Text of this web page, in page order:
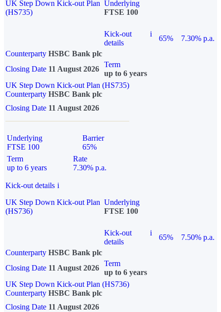
UK Step Down Kick-out Plan
(HS735)
Underlying
FTSE 100
Kick-out
details
i
65%
7.30% p.a.
Counterparty HSBC Bank plc
Closing Date 11 August 2026
Term
up to 6 years
UK Step Down Kick-out Plan (HS735)
Counterparty HSBC Bank plc
Closing Date 11 August 2026
Underlying
FTSE 100
Barrier
65%
Term
up to 6 years
Rate
7.30% p.a.
Kick-out details i
UK Step Down Kick-out Plan
(HS736)
Underlying
FTSE 100
Kick-out
details
i
65%
7.50% p.a.
Counterparty HSBC Bank plc
Closing Date 11 August 2026
Term
up to 6 years
UK Step Down Kick-out Plan (HS736)
Counterparty HSBC Bank plc
Closing Date 11 August 2026